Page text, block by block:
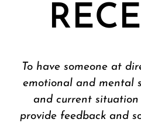
Mrs. Haynes has
mentor to me and
spiritual guidance for
approach to counsel